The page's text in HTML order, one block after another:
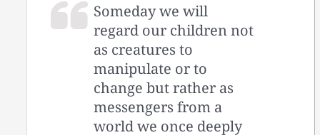
Someday we will
regard our children not
as creatures to
manipulate or to
change but rather as
messengers from a
world we once deeply